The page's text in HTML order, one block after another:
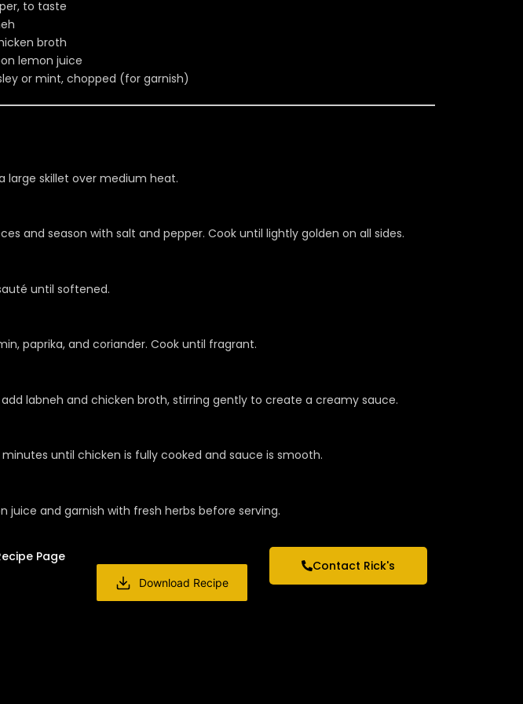
to taste
broth
lemon juice
or mint, chopped (for garnish)
large skillet over medium heat.
and season with salt and pepper. Cook until lightly golden on all sides.
until softened.
paprika, and coriander. Cook until fragrant.
labneh and chicken broth, stirring gently to create a creamy sauce.
until chicken is fully cooked and sauce is smooth.
juice and garnish with fresh herbs before serving.
Page
Download Recipe
Contact Rick's